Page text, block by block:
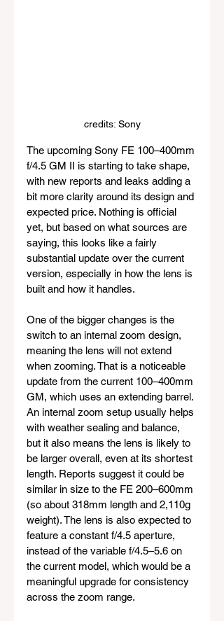
credits: Sony
The upcoming Sony FE 100–400mm
f/4.5 GM II is starting to take shape,
with new reports and leaks adding a
bit more clarity around its design and
expected price. Nothing is official
yet, but based on what sources are
saying, this looks like a fairly
substantial update over the current
version, especially in how the lens is
built and how it handles.
One of the bigger changes is the
switch to an internal zoom design,
meaning the lens will not extend
when zooming. That is a noticeable
update from the current 100–400mm
GM, which uses an extending barrel.
An internal zoom setup usually helps
with weather sealing and balance,
but it also means the lens is likely to
be larger overall, even at its shortest
length. Reports suggest it could be
similar in size to the FE 200–600mm
(so about 318mm length and 2,110g
weight). The lens is also expected to
feature a constant f/4.5 aperture,
instead of the variable f/4.5–5.6 on
the current model, which would be a
meaningful upgrade for consistency
across the zoom range.